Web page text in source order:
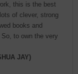
this is the best
of clever, strong
books and
to own the very
JAY)